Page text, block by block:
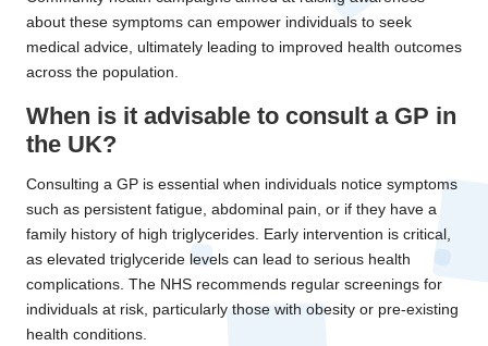
about these symptoms can empower individuals to seek
medical advice, ultimately leading to improved health outcomes
across the population.
When is it advisable to consult a GP in
the UK?
Consulting a GP is essential when individuals notice symptoms
such as persistent fatigue, abdominal pain, or if they have a
family history of high triglycerides. Early intervention is critical,
as elevated triglyceride levels can lead to serious health
complications. The NHS recommends regular screenings for
individuals at risk, particularly those with obesity or pre-existing
health conditions.